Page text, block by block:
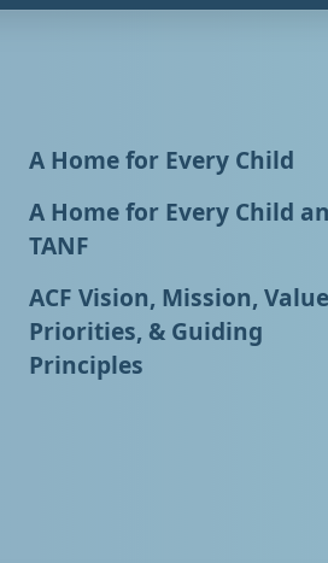
A Home for Every Child
A Home for Every Child
TANF
ACF Vision, Mission,
Priorities, & Guiding
Principles